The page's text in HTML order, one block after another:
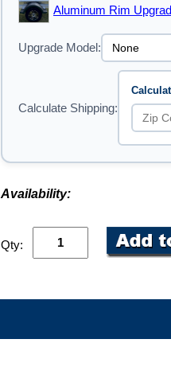
Aluminum Rim
Upgrade Model:
Calculate Shipping:
Availability:
Qty: